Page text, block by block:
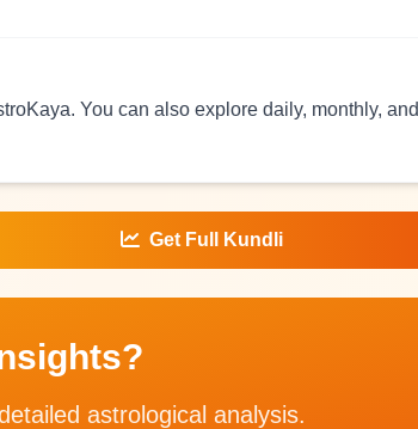
You can also explore daily, monthly, and
Get Full Kundli
astrological analysis.